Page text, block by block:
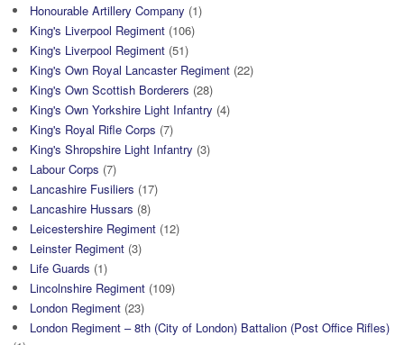
Honourable Artillery Company (1)
King's Liverpool Regiment (106)
King's Liverpool Regiment (51)
King's Own Royal Lancaster Regiment (22)
King's Own Scottish Borderers (28)
King's Own Yorkshire Light Infantry (4)
King's Royal Rifle Corps (7)
King's Shropshire Light Infantry (3)
Labour Corps (7)
Lancashire Fusiliers (17)
Lancashire Hussars (8)
Leicestershire Regiment (12)
Leinster Regiment (3)
Life Guards (1)
Lincolnshire Regiment (109)
London Regiment (23)
London Regiment – 8th (City of London) Battalion (Post Office Rifles)